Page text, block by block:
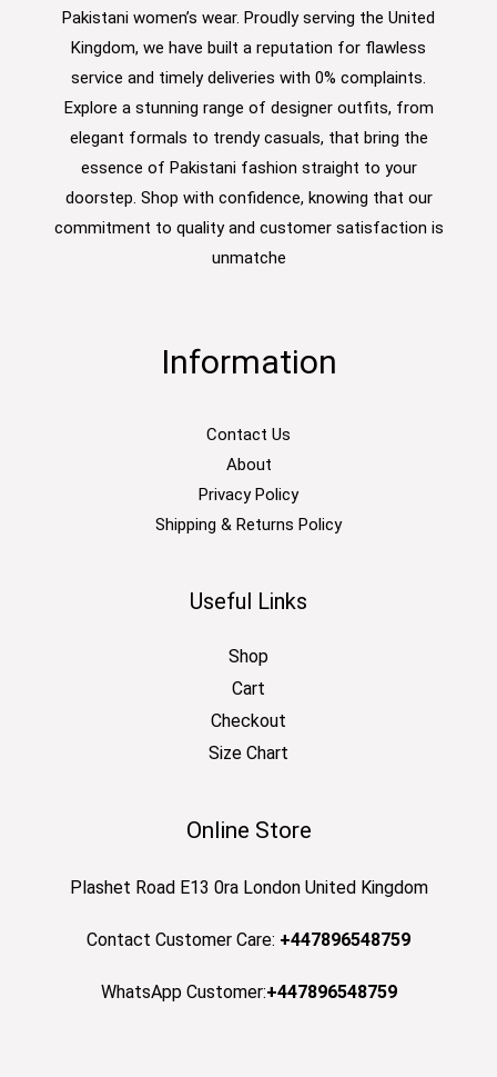
Pakistani women’s wear. Proudly serving the United
Kingdom, we have built a reputation for flawless
service and timely deliveries with 0% complaints.
Explore a stunning range of designer outfits, from
elegant formals to trendy casuals, that bring the
essence of Pakistani fashion straight to your
doorstep. Shop with confidence, knowing that our
commitment to quality and customer satisfaction is
unmatche
Information
Contact Us
About
Privacy Policy
Shipping & Returns Policy
Useful Links
Shop
Cart
Checkout
Size Chart
Online Store
Plashet Road E13 0ra London United Kingdom
Contact Customer Care: +447896548759
WhatsApp Customer:+447896548759